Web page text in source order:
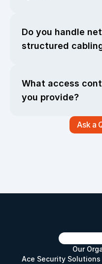
Do you handle
structured
What access
you provide?
Ask a
Our
Ace Security Solutions